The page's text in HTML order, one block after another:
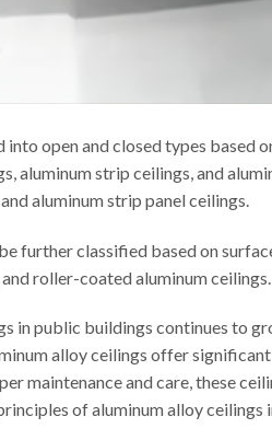
open and closed types based
aluminum strip ceilings, and
aluminum strip panel ceilings.
further classified based on
roller-coated aluminum ceilings.
in public buildings continues to
alloy ceilings offer
maintenance and care, these
of aluminum alloy